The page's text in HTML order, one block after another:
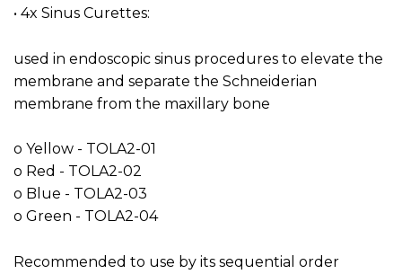
• 4x Sinus Curettes:
used in endoscopic sinus procedures to elevate the
membrane and separate the Schneiderian
membrane from the maxillary bone
o Yellow - TOLA2-01
o Red - TOLA2-02
o Blue - TOLA2-03
o Green - TOLA2-04
Recommended to use by its sequential order